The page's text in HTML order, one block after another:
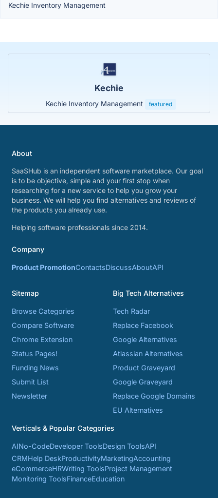
Kechie Inventory Management
Kechie
Kechie Inventory Management featured
About
SaaSHub is an independent software marketplace. Our goal
is to be objective, simple and your first stop when
researching for a new service to help you grow your
business. We will help you find alternatives and reviews of
the products you already use.
Helping software professionals since 2014.
Company
Product PromotionContactsDiscussAboutAPI
Sitemap
Browse Categories
Compare Software
Chrome Extension
Status Pages!
Funding News
Submit List
Newsletter
Big Tech Alternatives
Tech Radar
Replace Facebook
Google Alternatives
Atlassian Alternatives
Product Graveyard
Google Graveyard
Replace Google Domains
EU Alternatives
Verticals & Popular Categories
AINo-CodeDeveloper ToolsDesign ToolsAPI
CRMHelp DeskProductivityMarketingAccounting
eCommerceHRWriting ToolsProject Management
Monitoring ToolsFinanceEducation